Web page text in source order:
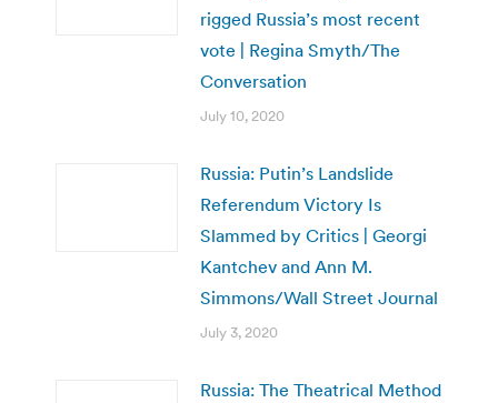
rigged Russia’s most recent
vote | Regina Smyth/The
Conversation
July 10, 2020
Russia: Putin’s Landslide
Referendum Victory Is
Slammed by Critics | Georgi
Kantchev and Ann M.
Simmons/Wall Street Journal
July 3, 2020
Russia: The Theatrical Method